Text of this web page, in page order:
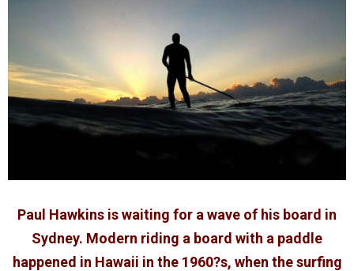
Paul Hawkins is waiting for a wave of his board in
Sydney. Modern riding a board with a paddle
happened in Hawaii in the 1960?s, when the surfing